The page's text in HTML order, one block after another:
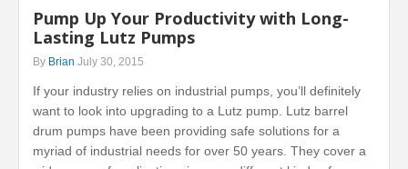
Pump Up Your Productivity with Long-
Lasting Lutz Pumps
By Brian July 30, 2015
If your industry relies on industrial pumps, you’ll definitely
want to look into upgrading to a Lutz pump. Lutz barrel
drum pumps have been providing safe solutions for a
myriad of industrial needs for over 50 years. They cover a